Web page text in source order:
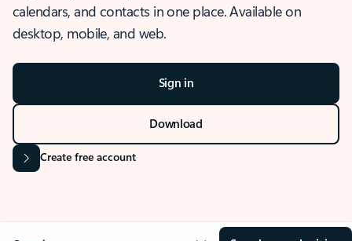
calendars, and contacts in one place. Available on
desktop, mobile, and web.
Sign in
Download
Create free account